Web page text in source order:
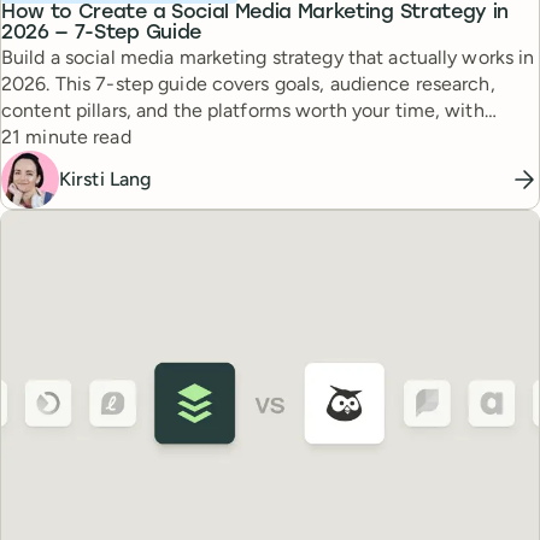
How to Create a Social Media Marketing Strategy in
2026 — 7-Step Guide
Build a social media marketing strategy that actually works in
2026. This 7-step guide covers goals, audience research,
content pillars, and the platforms worth your time, with
expert tips from top creators.
Reading time
21 minute read
Kirsti Lang